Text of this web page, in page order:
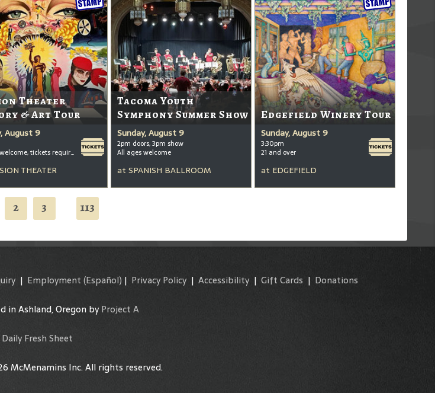
Theater
& Art Tour
August 9
All ages welcome, tickets required for kids ages 3+
THEATER
Tacoma Youth
Symphony Summer Show
Sunday, August 9
2pm doors, 3pm show
All ages welcome
at SPANISH BALLROOM
Edgefield Winery Tour
Sunday, August 9
3:30pm
21 and over
at EDGEFIELD
2 3 113
| Employment (Español) | Privacy Policy | Accessibility| Gift Cards | Donations
in Ashland, Oregon byProject A
Daily Fresh Sheet
McMenamins Inc. All rights reserved.